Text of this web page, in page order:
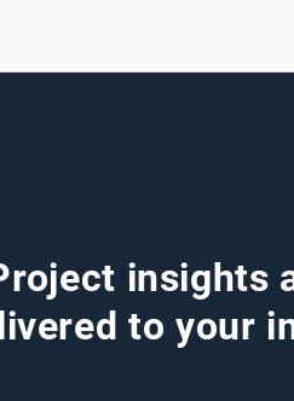
insights
to your